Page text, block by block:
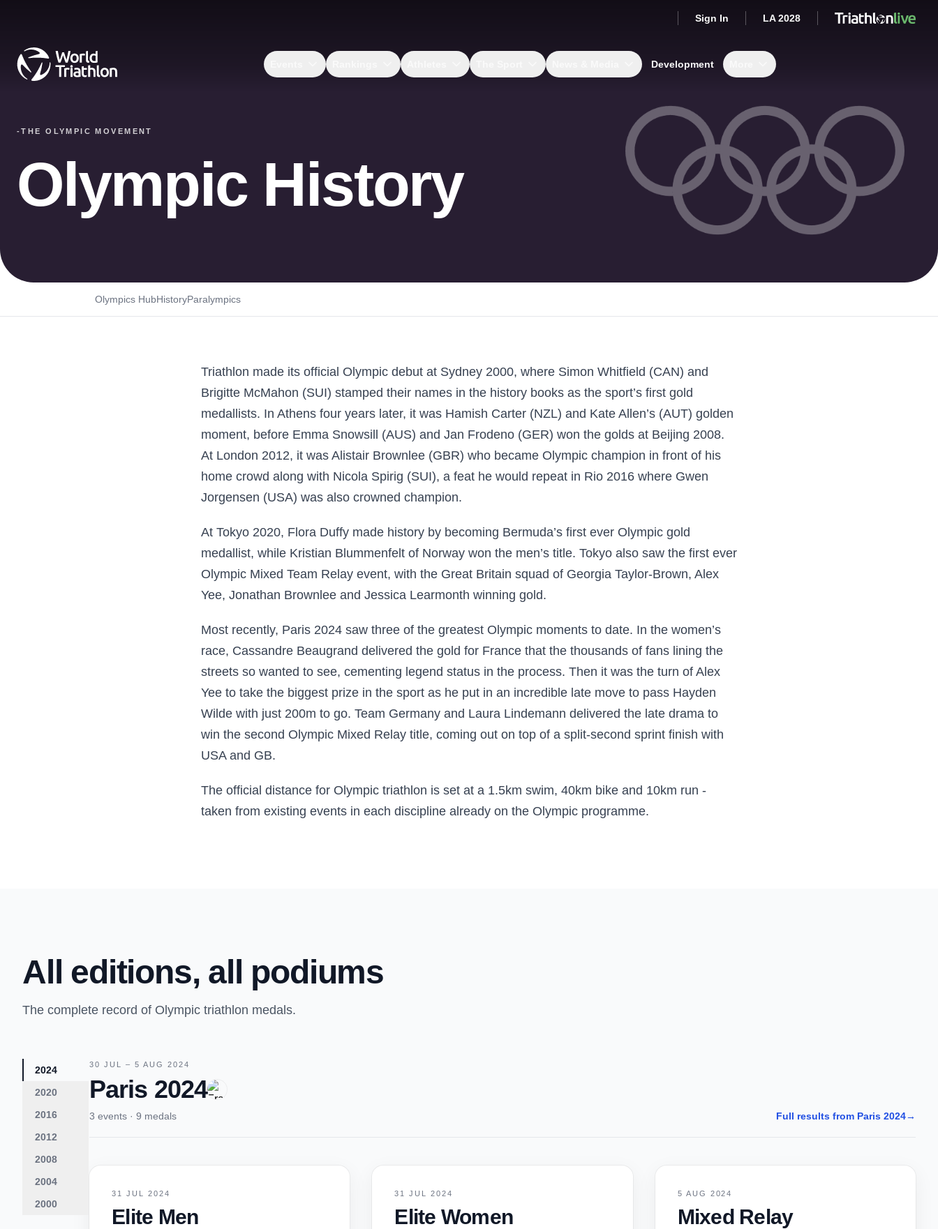
Sign In LA 2028
Development
-THE OLYMPIC MOVEMENT
Olympic History
Olympics HubHistoryParalympics
Triathlon made its official Olympic debut at Sydney 2000, where Simon Whitfield (CAN) and
Brigitte McMahon (SUI) stamped their names in the history books as the sport’s first gold
medallists. In Athens four years later, it was Hamish Carter (NZL) and Kate Allen’s (AUT) golden
moment, before Emma Snowsill (AUS) and Jan Frodeno (GER) won the golds at Beijing 2008.
At London 2012, it was Alistair Brownlee (GBR) who became Olympic champion in front of his
home crowd along with Nicola Spirig (SUI), a feat he would repeat in Rio 2016 where Gwen
Jorgensen (USA) was also crowned champion.
At Tokyo 2020, Flora Duffy made history by becoming Bermuda’s first ever Olympic gold
medallist, while Kristian Blummenfelt of Norway won the men’s title. Tokyo also saw the first ever
Olympic Mixed Team Relay event, with the Great Britain squad of Georgia Taylor-Brown, Alex
Yee, Jonathan Brownlee and Jessica Learmonth winning gold.
Most recently, Paris 2024 saw three of the greatest Olympic moments to date. In the women’s
race, Cassandre Beaugrand delivered the gold for France that the thousands of fans lining the
streets so wanted to see, cementing legend status in the process. Then it was the turn of Alex
Yee to take the biggest prize in the sport as he put in an incredible late move to pass Hayden
Wilde with just 200m to go. Team Germany and Laura Lindemann delivered the late drama to
win the second Olympic Mixed Relay title, coming out on top of a split-second sprint finish with
USA and GB.
The official distance for Olympic triathlon is set at a 1.5km swim, 40km bike and 10km run -
taken from existing events in each discipline already on the Olympic programme.
All editions, all podiums
The complete record of Olympic triathlon medals.
2024
2020
2016
2012
2008
2004
2000
30 JUL – 5 AUG 2024
Paris 2024
3 events · 9 medals Full results from Paris 2024→
31 JUL 2024
Elite Men
31 JUL 2024
Elite Women
5 AUG 2024
Mixed Relay